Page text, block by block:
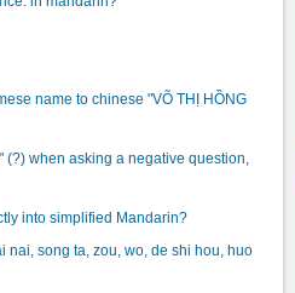
name to chinese "VÕ THỊ HỒNG
(?) when asking a negative question,
into simplified Mandarin?
song ta, zou, wo, de shi hou, huo